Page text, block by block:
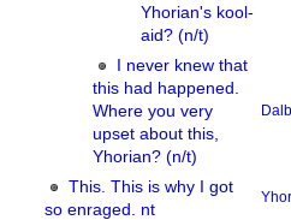
Yhorian's kool-
aid? (n/t)
I never knew that
this had happened.
Where you very
upset about this,
Yhorian? (n/t)
This. This is why I got
so enraged. nt